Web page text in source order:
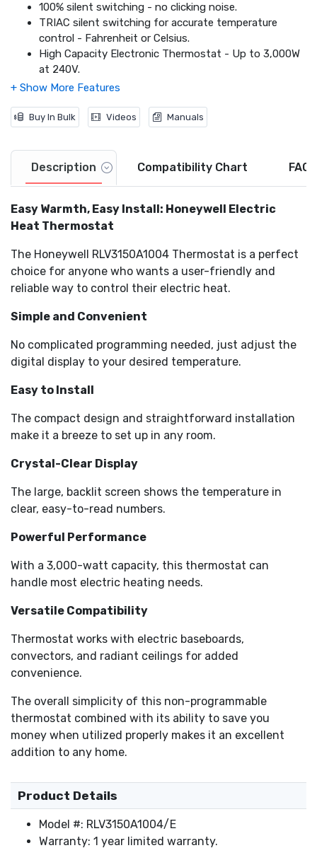
100% silent switching - no clicking noise.
TRIAC silent switching for accurate temperature
control - Fahrenheit or Celsius.
High Capacity Electronic Thermostat - Up to 3,000W
at 240V.
2-Wire installation includes mounting hardware.
electric baseboard heat, convectors, radiant ceilings
Buy In Bulk Videos Manuals
Description Compatibility Chart FAQs
Easy Warmth, Easy Install: Honeywell Electric
Heat Thermostat
The Honeywell RLV3150A1004 Thermostat is a perfect
choice for anyone who wants a user-friendly and
reliable way to control their electric heat.
Simple and Convenient
No complicated programming needed, just adjust the
digital display to your desired temperature.
Easy to Install
The compact design and straightforward installation
make it a breeze to set up in any room.
Crystal-Clear Display
The large, backlit screen shows the temperature in
clear, easy-to-read numbers.
Powerful Performance
With a 3,000-watt capacity, this thermostat can
handle most electric heating needs.
Versatile Compatibility
Thermostat works with electric baseboards,
convectors, and radiant ceilings for added
convenience.
The overall simplicity of this non-programmable
thermostat combined with its ability to save you
money when utilized properly makes it an excellent
addition to any home.
Product Details
Model #: RLV3150A1004/E
Warranty: 1 year limited warranty.